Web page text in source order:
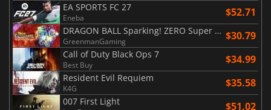
EA SPORTS FC 27
Eneba $52.71
DRAGON BALL Sparking! ZERO Super Limit Breaking NEO
GreenmanGaming $30.79
Call of Duty Black Ops 7
Best Buy $34.99
Resident Evil Requiem
K4G $35.58
007 First Light $51.02